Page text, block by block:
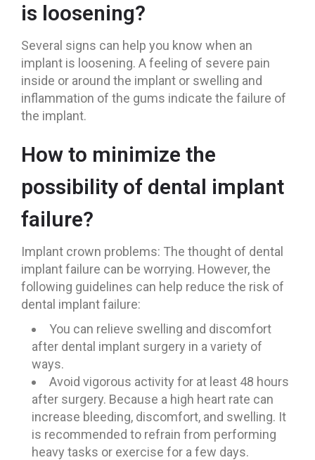
is loosening?
Several signs can help you know when an
implant is loosening. A feeling of severe pain
inside or around the implant or swelling and
inflammation of the gums indicate the failure of
the implant.
How to minimize the
possibility of dental implant
failure?
Implant crown problems: The thought of dental
implant failure can be worrying. However, the
following guidelines can help reduce the risk of
dental implant failure:
You can relieve swelling and discomfort
after dental implant surgery in a variety of
ways.
Avoid vigorous activity for at least 48 hours
after surgery. Because a high heart rate can
increase bleeding, discomfort, and swelling. It
is recommended to refrain from performing
heavy tasks or exercise for a few days.